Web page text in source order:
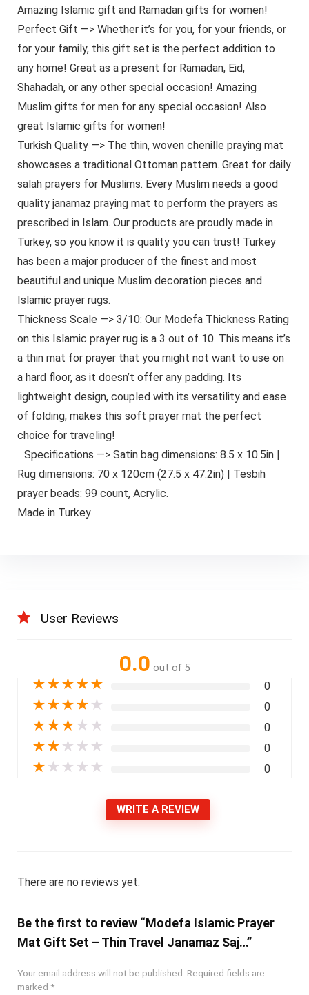
Amazing Islamic gift and Ramadan gifts for women!
Perfect Gift —> Whether it’s for you, for your friends, or
for your family, this gift set is the perfect addition to
any home! Great as a present for Ramadan, Eid,
Shahadah, or any other special occasion! Amazing
Muslim gifts for men for any special occasion! Also
great Islamic gifts for women!
Turkish Quality —> The thin, woven chenille praying mat
showcases a traditional Ottoman pattern. Great for daily
salah prayers for Muslims. Every Muslim needs a good
quality janamaz praying mat to perform the prayers as
prescribed in Islam. Our products are proudly made in
Turkey, so you know it is quality you can trust! Turkey
has been a major producer of the finest and most
beautiful and unique Muslim decoration pieces and
Islamic prayer rugs.
Thickness Scale —> 3/10: Our Modefa Thickness Rating
on this Islamic prayer rug is a 3 out of 10. This means it’s
a thin mat for prayer that you might not want to use on
a hard floor, as it doesn’t offer any padding. Its
lightweight design, coupled with its versatility and ease
of folding, makes this soft prayer mat the perfect
choice for traveling!
Specifications —> Satin bag dimensions: 8.5 x 10.5in |
Rug dimensions: 70 x 120cm (27.5 x 47.2in) | Tesbih
prayer beads: 99 count, Acrylic.
Made in Turkey
User Reviews
0.0 out of 5
★★★★★ 0
★★★★ ★ 0
★★★ ★ ★ 0
★★ ★ ★ ★ 0
★ ★ ★ ★ ★ 0
WRITE A REVIEW
There are no reviews yet.
Be the first to review “Modefa Islamic Prayer
Mat Gift Set – Thin Travel Janamaz Saj…”
Your email address will not be published. Required fields are
marked *